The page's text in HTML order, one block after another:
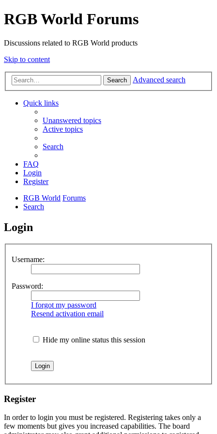
RGB World Forums
Discussions related to RGB World products
Skip to content
Search Advanced search
Quick links
Unanswered topics
Active topics
Search
FAQ
Login
Register
RGB World Forums
Search
Login
Username:
Password:
I forgot my password
Resend activation email
Hide my online status this session
Register
In order to login you must be registered. Registering takes only a
few moments but gives you increased capabilities. The board